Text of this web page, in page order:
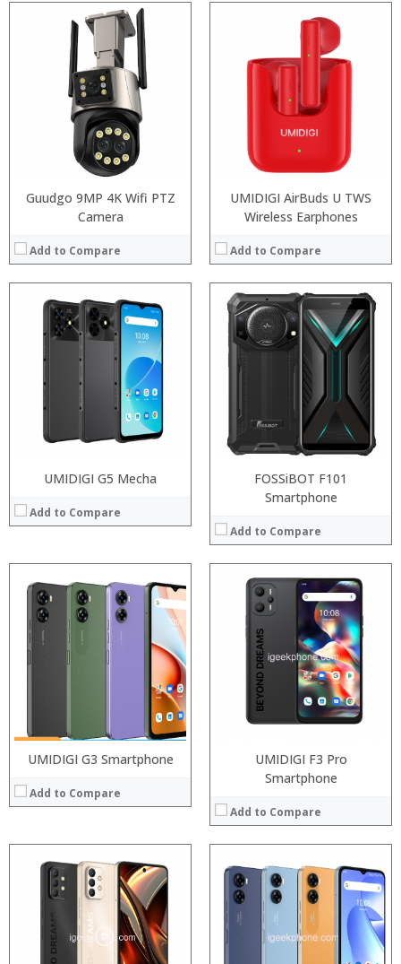
Guudgo 9MP 4K Wifi PTZ
Camera
Add to Compare
UMIDIGI AirBuds U TWS
Wireless Earphones
Add to Compare
UMIDIGI G5 Mecha
Add to Compare
Processor:
Snapdragon 845, Octa Core, 2.45GHz
6GB/8GB RAM
64 GB/128GB/256GB
5.99 inch FHD+ screen
12MP Dual rear camera, 12MP Front
Operating System:Android P
View Details →
FOSSiBOT F101
Smartphone
Add to Compare
Snapdragon 845, Octa Core, 2.45GHz
6GB/8GB RAM
Storage:64 GB/128GB/256GB
5.99 inch FHD+ screen
12MP Dual rear camera, 12MP Front
Operating System:
View Details →
UMIDIGI G3 Smartphone
Add to Compare
Processor:Snapdragon 845, Octa Core, 2.45GHz
RAM: 6GB/8GB RAM
64 GB/128GB/256GB
Display:
5.99 inch FHD+ screen
Camera:
12MP Dual rear camera, 12MP Front
Operating System:
Android P
View Details →
UMIDIGI F3 Pro
Smartphone
Add to Compare
Processor:
Snapdragon 845, Octa Core, 2.45GHz
RAM:6GB/8GB RAM
Storage: 64 GB/128GB/256GB
Display:
5.99 inch FHD+ screen
12MP Dual rear camera, 12MP Front
Operating System:
Android P
View Details →
Processor:Snapdragon 845, Octa Core, 2.45GHz
RAM:
6GB/8GB RAM
Storage:64 GB/128GB/256GB
5.99 inch FHD+ screen
12MP Dual rear camera, 12MP Front
Android P
Processor:
Snapdragon 845, Octa Core, 2.45GHz
RAM: 6GB/8GB RAM
Storage:64 GB/128GB/256GB
Display:
5.99 inch FHD+ screen
Camera:
12MP Dual rear camera, 12MP Front
Operating System:Android P
View Details →
Processor:
Snapdragon 845, Octa Core, 2.45GHz
6GB/8GB RAM
Storage:
64 GB/128GB/256GB
Display:
5.99 inch FHD+ screen
Camera:
12MP Dual rear camera, 12MP Front
Processor:
RAM:
Storage:
Display: